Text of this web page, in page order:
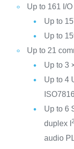
Up to 161 I/
Up to
Up to
Up to 21
Up to 3 ×
Up to 4
Up to 6
duplex I 2
audio